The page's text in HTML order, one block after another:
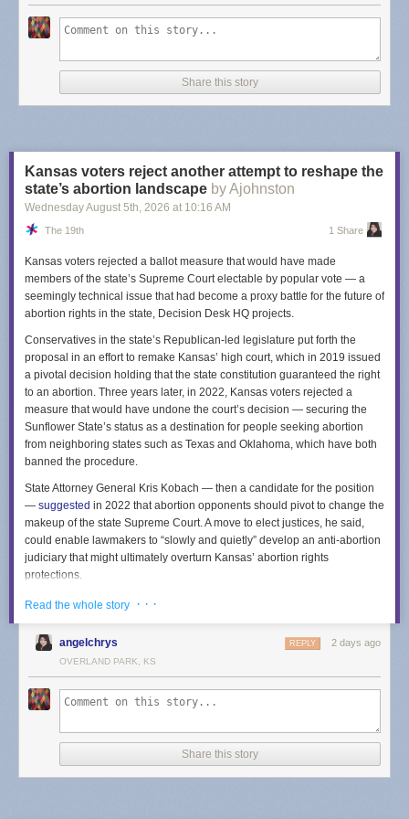
Dash's post points to some alternatives
Not only are these in the listbudget-conscious, they aren't looking the
other way when it comes to Nazi's (that I know of). TLDR: look at
ButtondownandEmail Octopus.
a "Good" platform. Meta is a nightmare company but I still use Instagram.
I left Spotify because of unfair artist treatment but I use YouTube Music
instead... is Google really a "good" company? I left Twitter when Elon
took over and, well, I do feel good about that one. Substack feels like a
just so you are aware. It's worth considering going elsewhere.
Share this story
Kansas voters reject another attempt to reshape the
state’s abortion landscape by Ajohnston
Wednesday August 5th, 2026 at 10:16 AM
The 19th 1 Share
Kansas voters rejected a ballot measure that would have made
members of the state’s Supreme Court electable by popular vote — a
seemingly technical issue that had become a proxy battle for the future of
abortion rights in the state, Decision Desk HQ projects.
Conservatives in the state’s Republican-led legislature put forth the
proposal in an effort to remake Kansas’ high court, which in 2019 issued
a pivotal decision holding that the state constitution guaranteed the right
to an abortion. Three years later, in 2022, Kansas voters rejected a
measure that would have undone the court’s decision — securing the
Sunflower State’s status as a destination for people seeking abortion
from neighboring states such as Texas and Oklahoma, which have both
banned the procedure.
State Attorney General Kris Kobach — then a candidate for the position
— suggested in 2022 that abortion opponents should pivot to change the
makeup of the state Supreme Court. A move to elect justices, he said,
could enable lawmakers to “slowly and quietly” develop an anti-abortion
judiciary that might ultimately overturn Kansas’ abortion rights
protections.
The measure’s failure means that members of the Kansas court will
selects people from a list curated by a nine-member commission. The
commission includes lawyers across the state who are elected by other
Kansas Republicans argued the measure would impose needed
measure’s opponents also argued that changing the court’s selection
mechanism would empower billionaire donors to select justices, a point
hammered in aTV adfrom a progressive coalition called Kansas United
Read the whole story · · ·
angelchrys 2 days ago
REPLY
OVERLAND PARK, KS
Share this story